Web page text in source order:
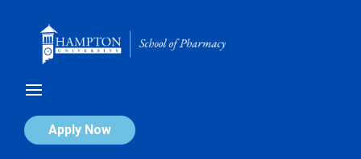
Apply Now
Calendar of Events